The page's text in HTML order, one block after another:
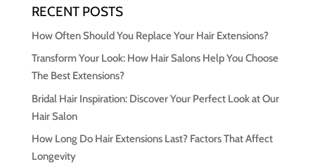
RECENT POSTS
How Often Should You Replace Your Hair Extensions?
Transform Your Look: How Hair Salons Help You Choose
The Best Extensions?
Bridal Hair Inspiration: Discover Your Perfect Look at Our
Hair Salon
How Long Do Hair Extensions Last? Factors That Affect
Longevity